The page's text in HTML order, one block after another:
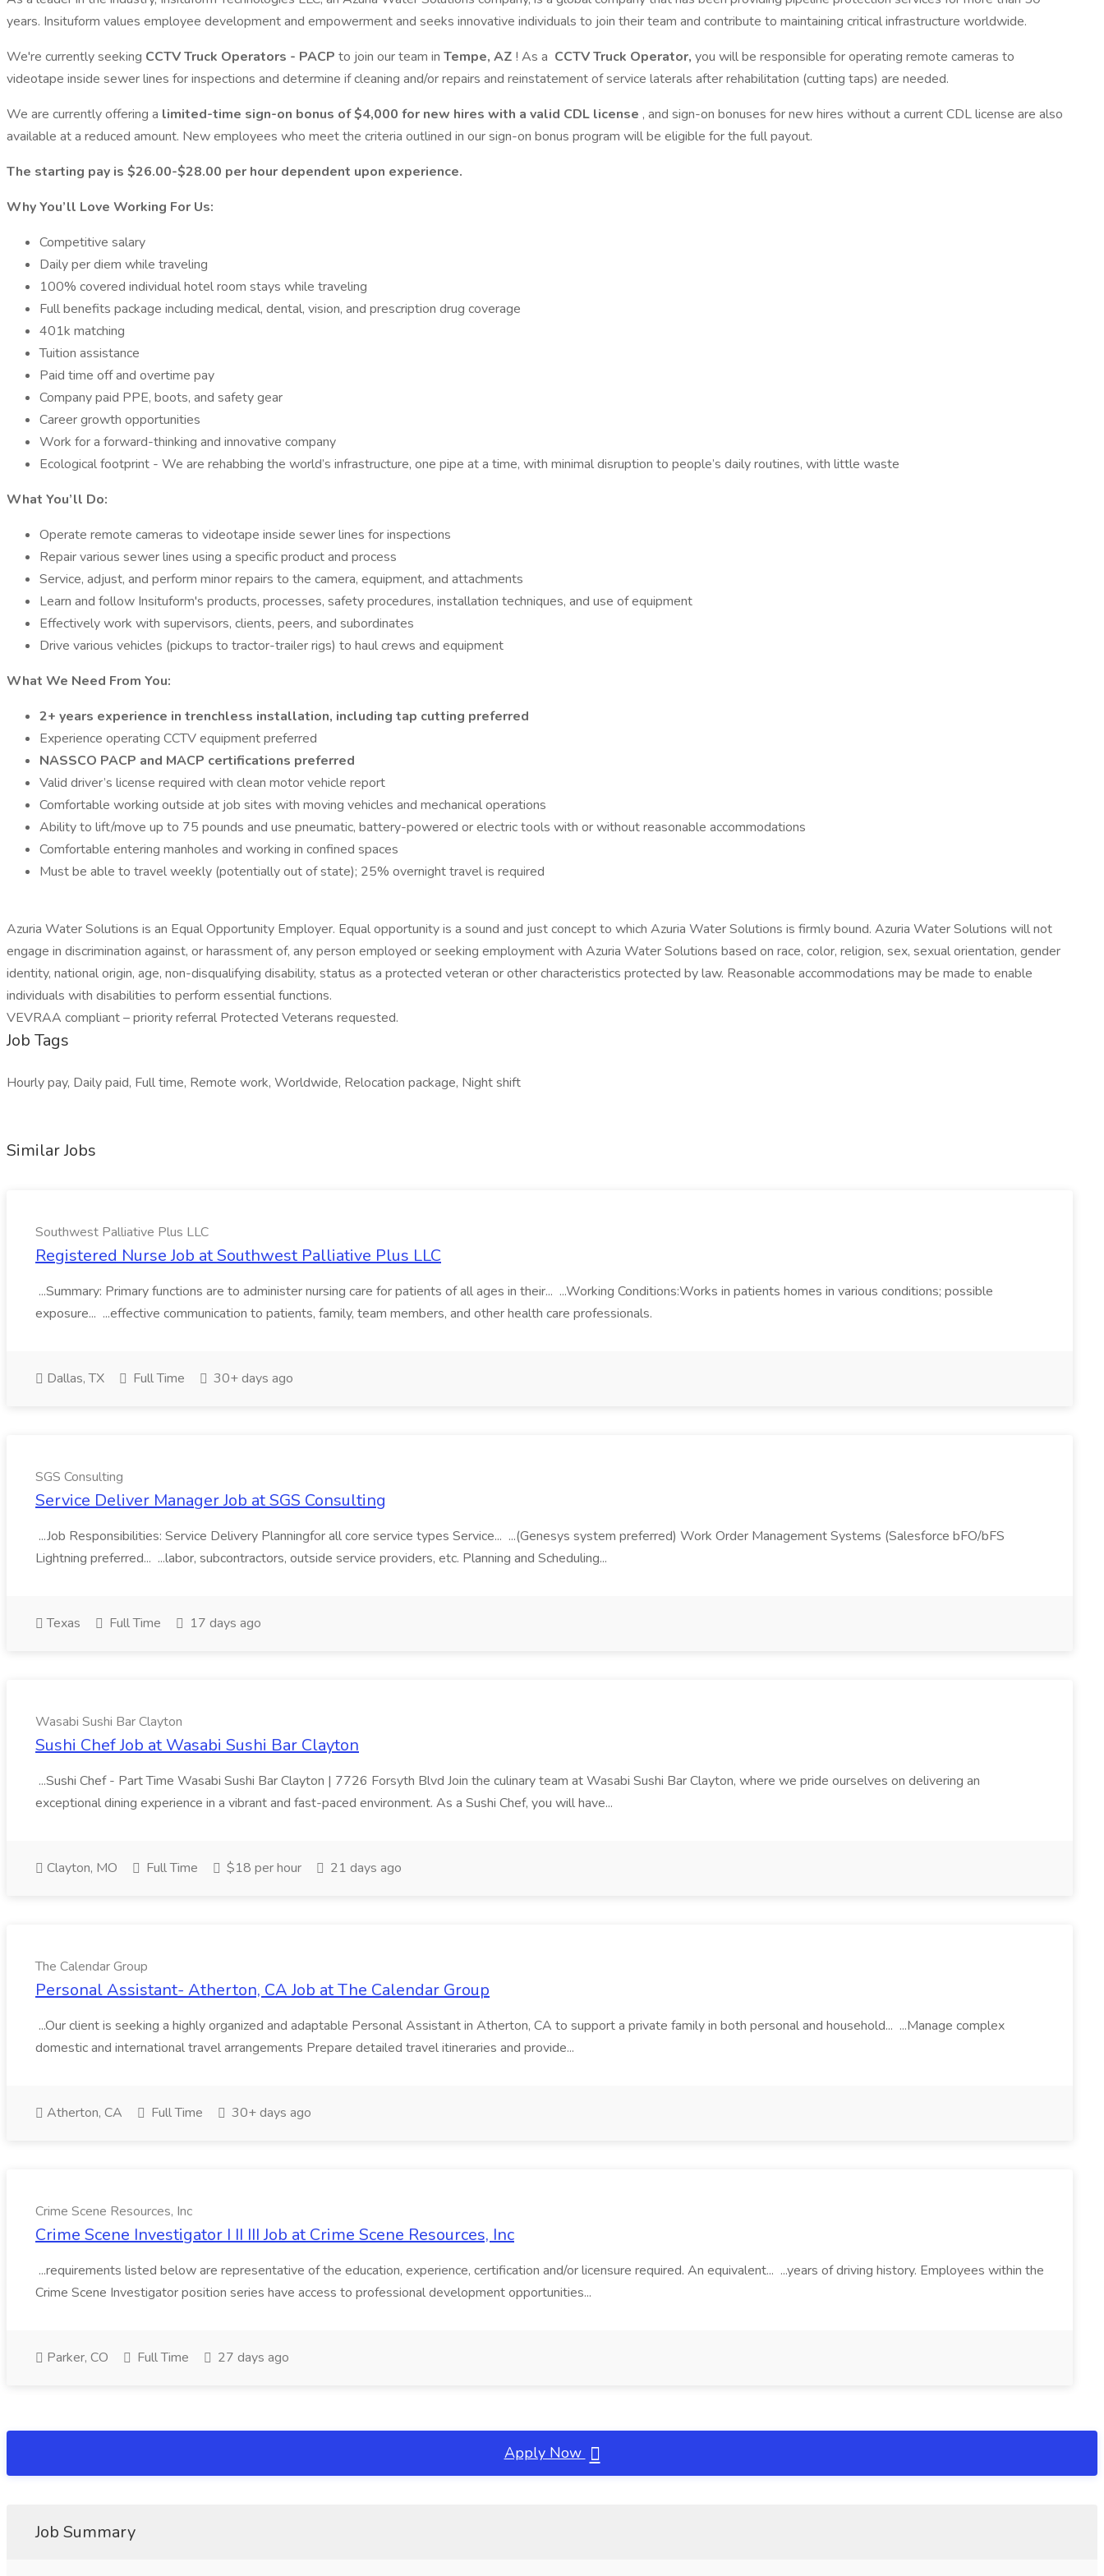
years. Insituform values employee development and empowerment and seeks innovative individuals to join their team and contribute to maintaining critical infrastructure worldwide.
We're currently seeking CCTV Truck Operators - PACP to join our team in Tempe, AZ ! As a CCTV Truck Operator, you will be responsible for operating remote cameras to
videotape inside sewer lines for inspections and determine if cleaning and/or repairs and reinstatement of service laterals after rehabilitation (cutting taps) are needed.
We are currently offering a limited-time sign-on bonus of $4,000 for new hires with a valid CDL license , and sign-on bonuses for new hires without a current CDL license are also
available at a reduced amount. New employees who meet the criteria outlined in our sign-on bonus program will be eligible for the full payout.
The starting pay is $26.00-$28.00 per hour dependent upon experience.
Why You’ll Love Working For Us:
Competitive salary
Daily per diem while traveling
100% covered individual hotel room stays while traveling
Full benefits package including medical, dental, vision, and prescription drug coverage
401k matching
Tuition assistance
Paid time off and overtime pay
Company paid PPE, boots, and safety gear
Career growth opportunities
Work for a forward-thinking and innovative company
Ecological footprint - We are rehabbing the world’s infrastructure, one pipe at a time, with minimal disruption to people’s daily routines, with little waste
What You’ll Do:
Operate remote cameras to videotape inside sewer lines for inspections
Repair various sewer lines using a specific product and process
Service, adjust, and perform minor repairs to the camera, equipment, and attachments
Learn and follow Insituform's products, processes, safety procedures, installation techniques, and use of equipment
Effectively work with supervisors, clients, peers, and subordinates
Drive various vehicles (pickups to tractor-trailer rigs) to haul crews and equipment
What We Need From You:
2+ years experience in trenchless installation, including tap cutting preferred
Experience operating CCTV equipment preferred
NASSCO PACP and MACP certifications preferred
Valid driver’s license required with clean motor vehicle report
Comfortable working outside at job sites with moving vehicles and mechanical operations
Ability to lift/move up to 75 pounds and use pneumatic, battery-powered or electric tools with or without reasonable accommodations
Comfortable entering manholes and working in confined spaces
Must be able to travel weekly (potentially out of state); 25% overnight travel is required
Azuria Water Solutions is an Equal Opportunity Employer. Equal opportunity is a sound and just concept to which Azuria Water Solutions is firmly bound. Azuria Water Solutions will not
engage in discrimination against, or harassment of, any person employed or seeking employment with Azuria Water Solutions based on race, color, religion, sex, sexual orientation, gender
identity, national origin, age, non-disqualifying disability, status as a protected veteran or other characteristics protected by law. Reasonable accommodations may be made to enable
individuals with disabilities to perform essential functions.
VEVRAA compliant – priority referral Protected Veterans requested.
Job Tags
Hourly pay, Daily paid, Full time, Remote work, Worldwide, Relocation package, Night shift
Similar Jobs
Southwest Palliative Plus LLC
Registered Nurse Job at Southwest Palliative Plus LLC
...Summary: Primary functions are to administer nursing care for patients of all ages in their... ...Working Conditions:Works in patients homes in various conditions; possible
exposure... ...effective communication to patients, family, team members, and other health care professionals.
Dallas, TX Full Time 30+ days ago
SGS Consulting
Service Deliver Manager Job at SGS Consulting
...Job Responsibilities: Service Delivery Planningfor all core service types Service... ...(Genesys system preferred) Work Order Management Systems (Salesforce bFO/bFS
Lightning preferred... ...labor, subcontractors, outside service providers, etc. Planning and Scheduling...
Texas Full Time 17 days ago
Wasabi Sushi Bar Clayton
Sushi Chef Job at Wasabi Sushi Bar Clayton
...Sushi Chef - Part Time Wasabi Sushi Bar Clayton | 7726 Forsyth Blvd Join the culinary team at Wasabi Sushi Bar Clayton, where we pride ourselves on delivering an
exceptional dining experience in a vibrant and fast-paced environment. As a Sushi Chef, you will have...
Clayton, MO Full Time $18 per hour 21 days ago
The Calendar Group
Personal Assistant- Atherton, CA Job at The Calendar Group
...Our client is seeking a highly organized and adaptable Personal Assistant in Atherton, CA to support a private family in both personal and household... ...Manage complex
domestic and international travel arrangements Prepare detailed travel itineraries and provide...
Atherton, CA Full Time 30+ days ago
Crime Scene Resources, Inc
Crime Scene Investigator I II III Job at Crime Scene Resources, Inc
...requirements listed below are representative of the education, experience, certification and/or licensure required. An equivalent... ...years of driving history. Employees within the
Crime Scene Investigator position series have access to professional development opportunities...
Parker, CO Full Time 27 days ago
Apply Now
Job Summary